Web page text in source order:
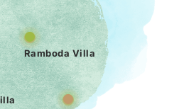
Ramboda Villa